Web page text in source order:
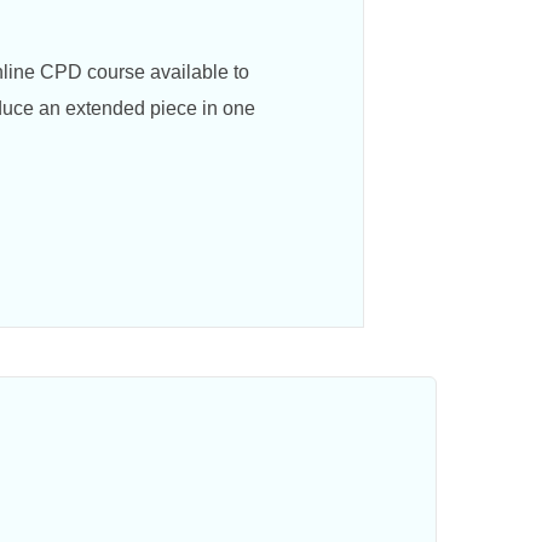
CPD course available to
an extended piece in one